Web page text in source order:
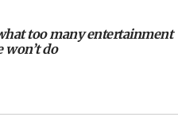
Jo Goldenberg attack
road signs to keep
too many entertainment
won’t do